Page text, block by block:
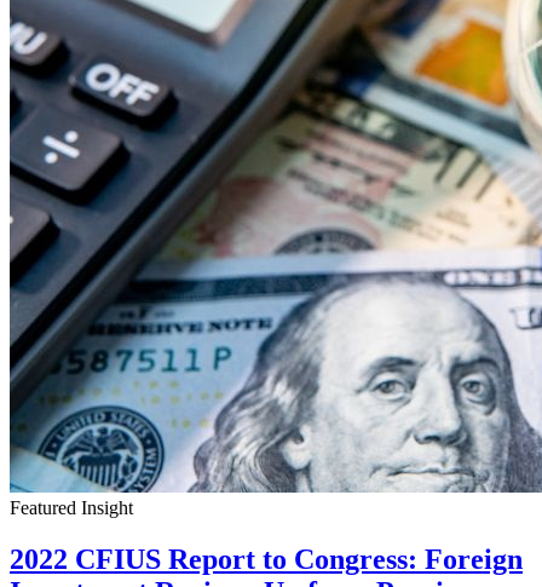
Featured Insight
2022 CFIUS Report to Congress: Foreign